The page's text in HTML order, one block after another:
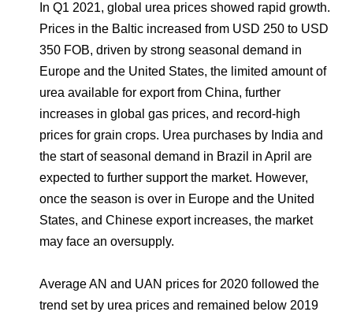
In Q1 2021, global urea prices showed rapid growth.
Prices in the Baltic increased from USD 250 to USD
350 FOB, driven by strong seasonal demand in
Europe and the United States, the limited amount of
urea available for export from China, further
increases in global gas prices, and record-high
prices for grain crops. Urea purchases by India and
the start of seasonal demand in Brazil in April are
expected to further support the market. However,
once the season is over in Europe and the United
States, and Chinese export increases, the market
may face an oversupply.
Average AN and UAN prices for 2020 followed the
trend set by urea prices and remained below 2019